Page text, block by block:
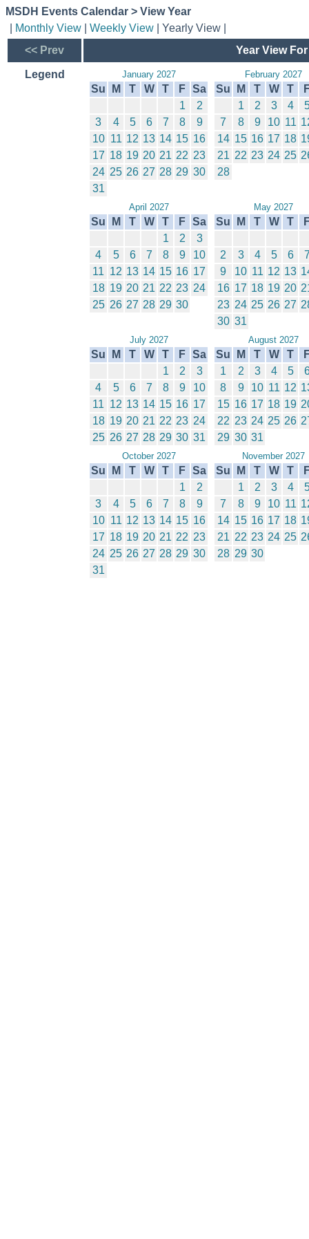
MSDH Events Calendar > View Year
Monthly View Weekly View | Yearly View |
<< Prev
Year View
Legend January 2027
Su M T W T F Sa
1
2
3
4 5 6 7 8
9
10 11 12 13 14 15 16
17 18 19 20 21 22 23
24 25 26 27 28 29 30
31
February 2027
Su M T W T
1
2 3 4
7
8 9 10 11
14 15 16 17 18
21 22 23 24 25
28
April 2027
Su M T W T F Sa
1
2
3
4
5 6 7 8 9
10
11 12 13 14 15 16 17
18 19 20 21 22 23 24
25 26 27 28 29 30
May 2027
Su M T W T
2 3 4 5 6
9
10 11 12 13
16 17 18 19 20
23 24 25 26 27
30 31
July 2027
Su M T W T F Sa
1
2
3
4
5 6 7 8 9
10
11 12 13 14 15 16 17
18 19 20 21 22 23 24
25 26 27 28 29 30 31
August 2027
Su M T W T
1
2 3 4 5
8
9 10 11 12
15 16 17 18 19
22 23 24 25 26
29 30 31
October 2027
Su M T W T F Sa
1
2
3
4 5 6 7 8
9
10 11 12 13 14 15 16
17 18 19 20 21 22 23
24 25 26 27 28 29 30
31
November 2027
Su M T W T
1
2 3 4
7
8 9 10 11
14 15 16 17 18
21 22 23 24 25
28 29 30